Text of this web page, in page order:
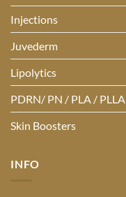
Injections
Juvederm
Lipolytics
PDRN/ PN / PLA / PLLA
Skin Boosters
INFO